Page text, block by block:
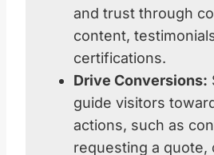
and trust through
content,
certifications.
Drive Conversions:
guide visitors
actions, such as
requesting a quote,